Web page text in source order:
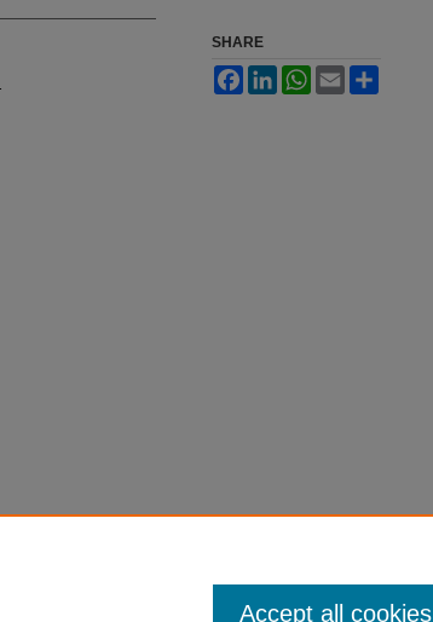
SHARE
FacebookLinkedInWhatsApp
Email
Accept all cookies